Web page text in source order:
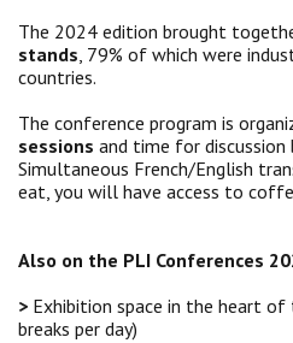
The 2024 edition brought
stands, 79% of which were
countries.
The conference program is
sessions and time for
Simultaneous French/English
eat, you will have access to
Also on the PLI Conferences
> Exhibition space in the heart
breaks per day)